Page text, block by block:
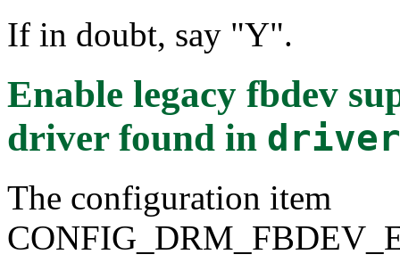
If in doubt, say "Y".
Enable legacy fbdev
driverfound in
The configuration item